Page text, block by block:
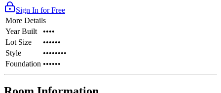
Sign In for Free
More Details
Year Built
••••
Lot Size
••••••
Style
••••••••
Foundation ••••••